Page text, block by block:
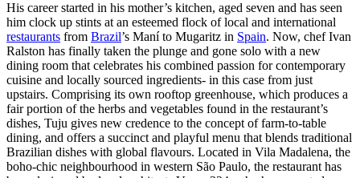
His career started in his mother’s kitchen, aged seven and has seen
him clock up stints at an esteemed flock of local and international
restaurants from Brazil’s Maní to Mugaritz in Spain. Now, chef Ivan
Ralston has finally taken the plunge and gone solo with a new
dining room that celebrates his combined passion for contemporary
cuisine and locally sourced ingredients- in this case from just
upstairs. Comprising its own rooftop greenhouse, which produces a
fair portion of the herbs and vegetables found in the restaurant’s
dishes, Tuju gives new credence to the concept of farm-to-table
dining, and offers a succinct and playful menu that blends traditional
Brazilian dishes with global flavours. Located in Vila Madalena, the
boho-chic neighbourhood in western São Paulo, the restaurant has